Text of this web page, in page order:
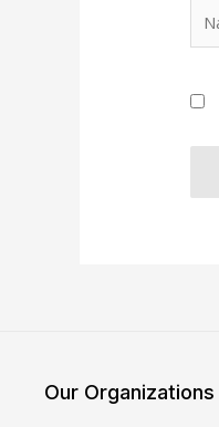
Our Organizations